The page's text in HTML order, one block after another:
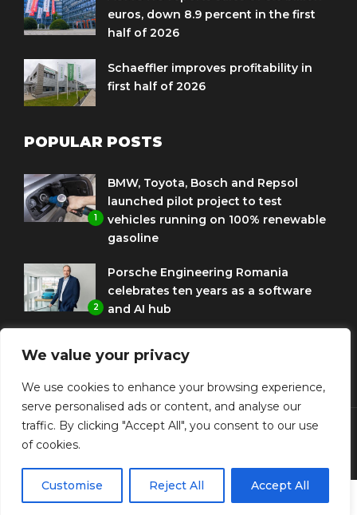
We value your privacy
We use cookies to enhance your browsing experience,
serve personalised ads or content, and analyse our
traffic. By clicking "Accept All", you consent to our use
of cookies.
Customise Reject All Accept All
euros, down 8.9 percent in the first
half of 2026
Schaeffler improves profitability in
first half of 2026
POPULAR POSTS
1
BMW, Toyota, Bosch and Repsol
launched pilot project to test
vehicles running on 100% renewable
gasoline
2
Porsche Engineering Romania
celebrates ten years as a software
and AI hub
to use HVO diesel biofuel to power
corporate fleets